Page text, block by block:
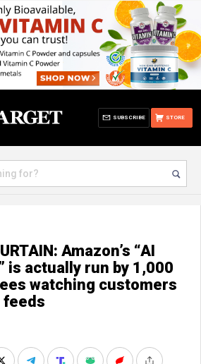
STORE
SUBSCRIBE
Amazon’s “AI
is actually run by 1,000
watching customers
feeds